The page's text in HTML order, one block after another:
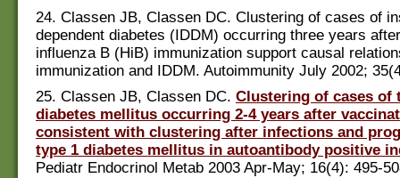
24. Classen JB, Classen DC. Clustering of cases of
dependent diabetes (IDDM) occurring three years
influenza B (HiB) immunization support causal
immunization and IDDM. Autoimmunity July 2002;
25. Classen JB, Classen DC. Clustering of cases of
diabetes mellitus occurring 2-4 years after
consistent with clustering after infections and
type 1 diabetes mellitus in autoantibody positive
Pediatr Endocrinol Metab 2003 Apr-May; 16(4): 495-